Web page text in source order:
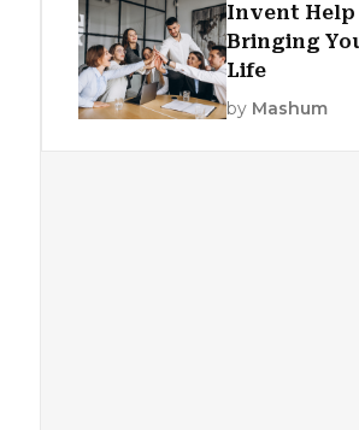
Invent Help
Bringing
Life
by Mashum